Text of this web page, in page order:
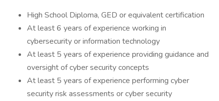
High School Diploma, GED or equivalent certification
At least 6 years of experience working in
cybersecurity or information technology
At least 5 years of experience providing guidance and
oversight of cyber security concepts
At least 5 years of experience performing cyber
security risk assessments or cyber security